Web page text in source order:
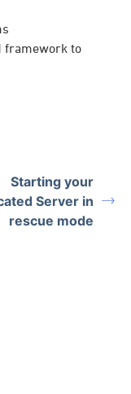
framework to
Starting your
Server in
rescue mode